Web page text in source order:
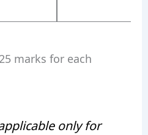
marks for each
only for